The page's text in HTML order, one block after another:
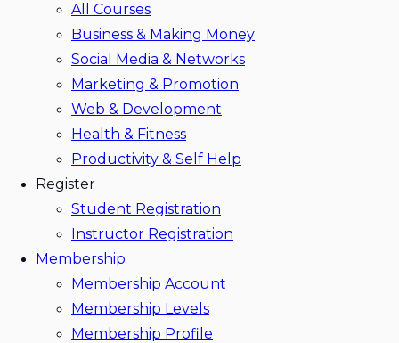
All Courses
Business & Making Money
Social Media & Networks
Marketing & Promotion
Web & Development
Health & Fitness
Productivity & Self Help
Register
Student Registration
Instructor Registration
Membership
Membership Account
Membership Levels
Membership Profile